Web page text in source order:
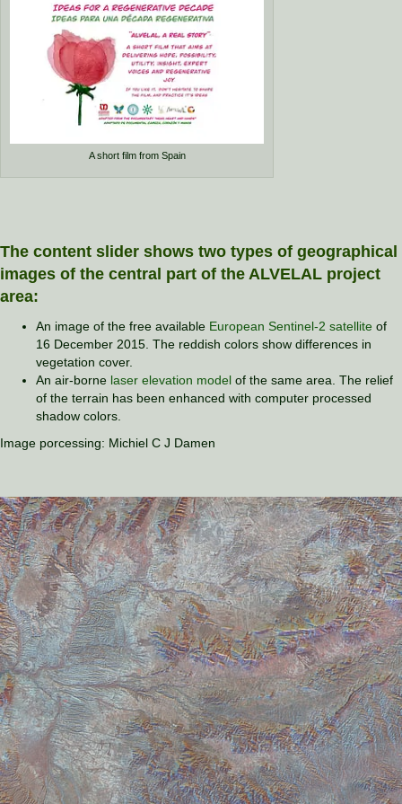
A short film from Spain
The content slider shows two types of geographical
images of the central part of the ALVELAL project
area:
An image of the free available European Sentinel-2 satellite of
16 December 2015. The reddish colors show differences in
vegetation cover.
An air-borne laser elevation model of the same area. The relief
of the terrain has been enhanced with computer processed
shadow colors.
Image porcessing: Michiel C J Damen